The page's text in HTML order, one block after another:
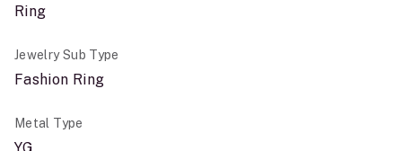
Ring
Jewelry Sub Type
Fashion Ring
Metal Type